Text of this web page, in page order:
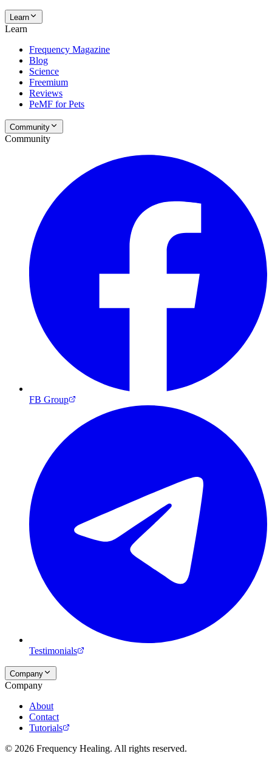
Learn
Learn
Frequency Magazine
Blog
Science
Freemium
Reviews
PeMF for Pets
Community
Community
FB Group
Testimonials
Company
Company
About
Contact
Tutorials
© 2026 Frequency Healing. All rights reserved.